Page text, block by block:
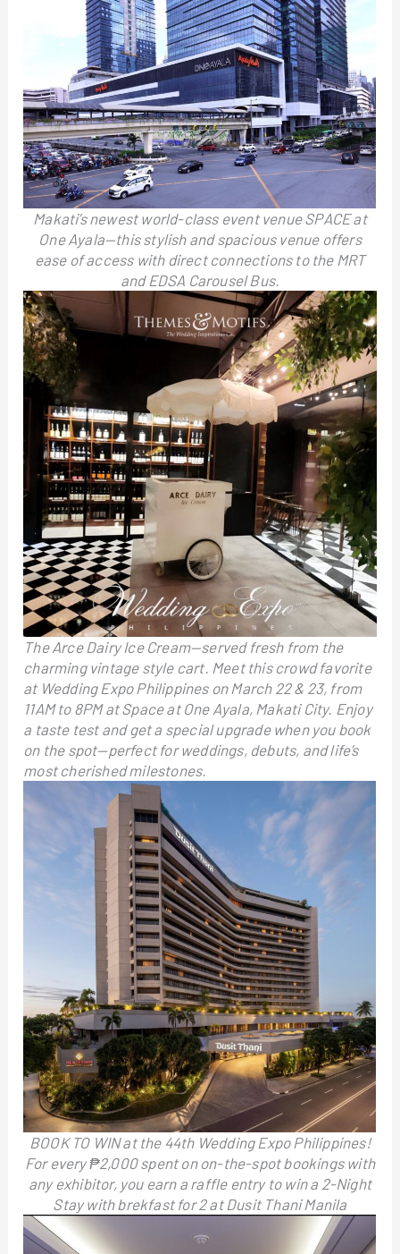
Makati’s newest world-class event venue SPACE at
One Ayala—this stylish and spacious venue offers
ease of access with direct connections to the MRT
and EDSA Carousel Bus.
The Arce Dairy Ice Cream—served fresh from the
charming vintage style cart. Meet this crowd favorite
at Wedding Expo Philippines on March 22 & 23, from
11AM to 8PM at Space at One Ayala, Makati City. Enjoy
a taste test and get a special upgrade when you book
on the spot—perfect for weddings, debuts, and life’s
most cherished milestones.
BOOK TO WIN at the 44th Wedding Expo Philippines!
For every ₱2,000 spent on on-the-spot bookings with
any exhibitor, you earn a raffle entry to win a 2-Night
Stay with brekfast for 2 at Dusit Thani Manila